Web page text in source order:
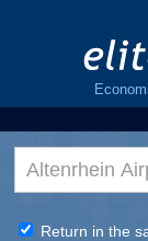
Return in the